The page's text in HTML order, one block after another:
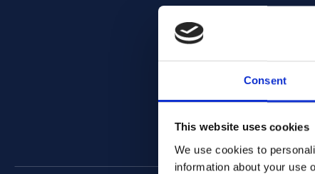
Consent
This website uses cookies
We use cookies to
information about your use